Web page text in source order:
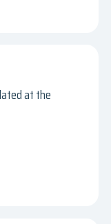
at the